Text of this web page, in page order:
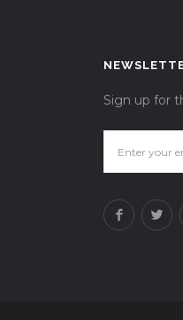
Sign up for